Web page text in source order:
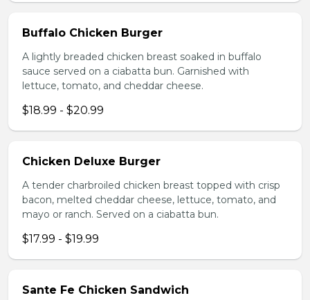
Buffalo Chicken Burger
A lightly breaded chicken breast soaked in buffalo
sauce served on a ciabatta bun. Garnished with
lettuce, tomato, and cheddar cheese.
$18.99 - $20.99
Chicken Deluxe Burger
A tender charbroiled chicken breast topped with crisp
bacon, melted cheddar cheese, lettuce, tomato, and
mayo or ranch. Served on a ciabatta bun.
$17.99 - $19.99
Sante Fe Chicken Sandwich